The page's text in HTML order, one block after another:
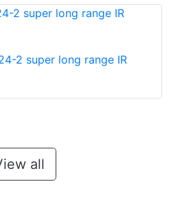
2 super long range IR
all